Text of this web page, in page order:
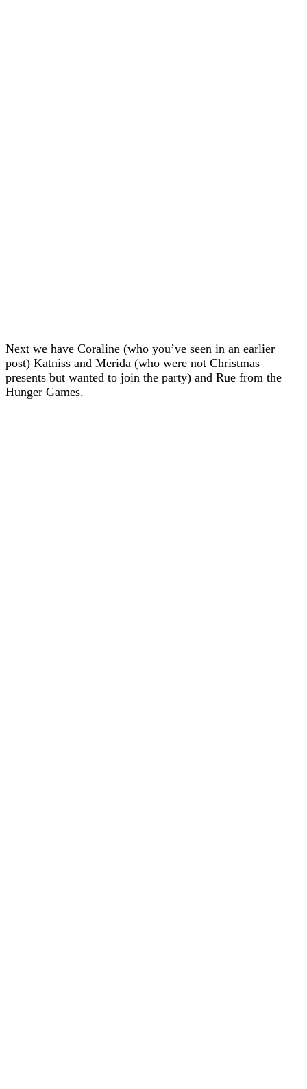
Next we have Coraline (who you’ve seen in an earlier
post) Katniss and Merida (who were not Christmas
presents but wanted to join the party) and Rue from the
Hunger Games.